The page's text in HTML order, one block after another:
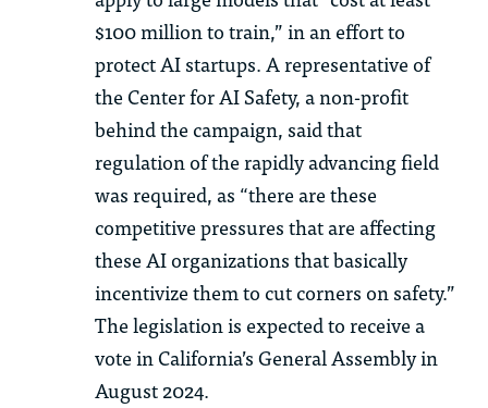
$100 million to train,” in an effort to
protect AI startups. A representative of
the Center for AI Safety, a non-profit
behind the campaign, said that
regulation of the rapidly advancing field
was required, as “there are these
competitive pressures that are affecting
these AI organizations that basically
incentivize them to cut corners on safety.”
The legislation is expected to receive a
vote in California’s General Assembly in
August 2024.